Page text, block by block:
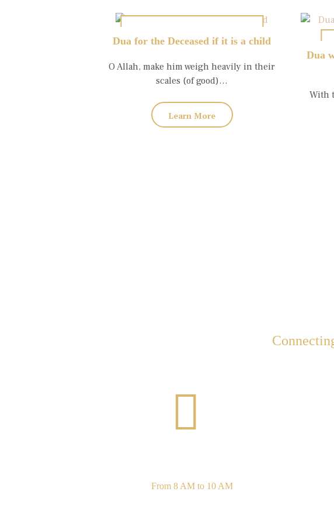
Dua for the Deceased if it is a child
O Allah, make him weigh heavily in their
scales (of good)…
Learn More
Dua
With
From 8 AM to 10 AM